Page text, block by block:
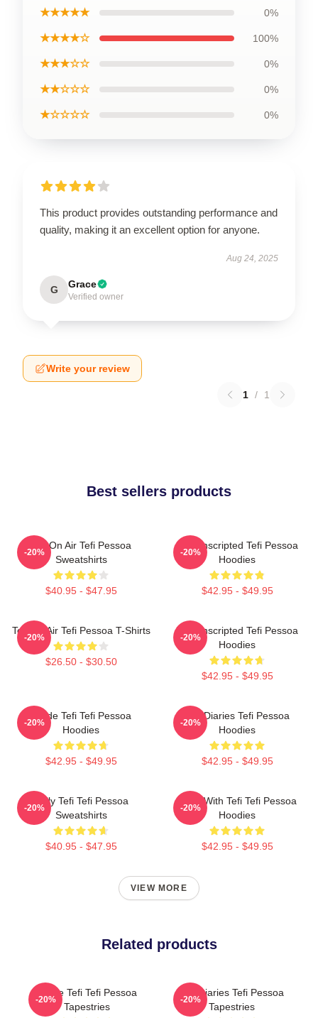
★★★★★ 0%
★★★★☆ 100%
★★★☆☆ 0%
★★☆☆☆ 0%
★☆☆☆☆ 0%
This product provides outstanding performance and
quality, making it an excellent option for anyone.
Aug 24, 2025
G Grace
Verified owner
Write your review
1 / 1
Best sellers products
Tefi On Air Tefi Pessoa
Sweatshirts
$40.95 - $47.95
-20%
Tefi Unscripted Tefi Pessoa
Hoodies
$42.95 - $49.95
-20%
Tefi On Air Tefi Pessoa T-Shirts
$26.50 - $30.50
-20%
Tefi Unscripted Tefi Pessoa
Hoodies
$42.95 - $49.95
-20%
Inside Tefi Tefi Pessoa
Hoodies
$42.95 - $49.95
-20%
Tefi Diaries Tefi Pessoa
Hoodies
$42.95 - $49.95
-20%
Daily Tefi Tefi Pessoa
Sweatshirts
$40.95 - $47.95
-20%
Talks With Tefi Tefi Pessoa
Hoodies
$42.95 - $49.95
-20%
VIEW MORE
Related products
Inside Tefi Tefi Pessoa
Tapestries
-20%
Tefi Diaries Tefi Pessoa
Tapestries
-20%